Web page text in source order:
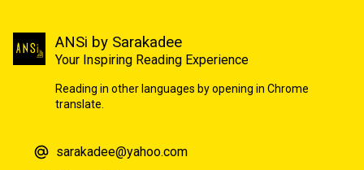
ANSi by Sarakadee
Your Inspiring Reading Experience
Reading in other languages by opening in Chrome
translate.
sarakadee@yahoo.com